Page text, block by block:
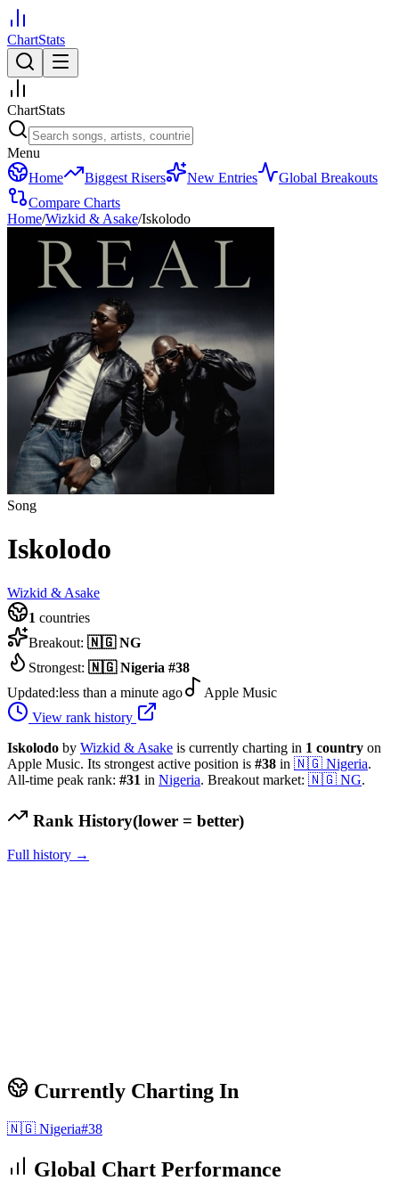
ChartStats
ChartStats
Menu
Home
Biggest Risers New Entries
Global Breakouts
Compare Charts
Home/Wizkid & Asake/Iskolodo
Song
Iskolodo
Wizkid & Asake
1 countries
Breakout: 🇳🇬 NG
Strongest: 🇳🇬 Nigeria #38
Updated:less than a minute ago
Apple Music
View rank history
Iskolodo by Wizkid & Asake is currently charting in 1 country on
Apple Music. Its strongest active position is #38 in 🇳🇬 Nigeria.
All-time peak rank: #31 in Nigeria. Breakout market: 🇳🇬 NG.
Rank History(lower = better)
Full history →
Currently Charting In
🇳🇬 Nigeria#38
Global Chart Performance